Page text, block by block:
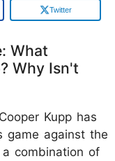
Twitter
What
Why Isn't
Kupp has
game against the
combination of